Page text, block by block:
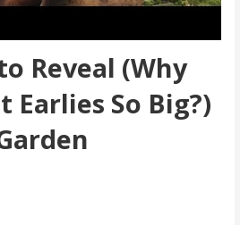
Reveal (Why
Earlies So Big?)